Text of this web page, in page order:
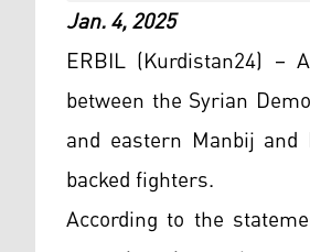
Jan. 4, 2025
ERBIL (Kurdistan24) –
between the Syrian
and eastern Manbij
backed fighters.
According to the